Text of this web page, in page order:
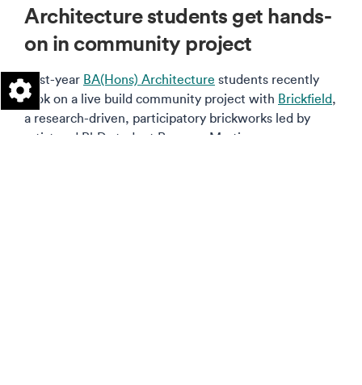
Architecture students get hands-
on in community project
First-year BA(Hons) Architecture students recently
took on a live build community project with Brickfield,
a research-driven, participatory brickworks led by
artist and PhD student Rosanna Martin.